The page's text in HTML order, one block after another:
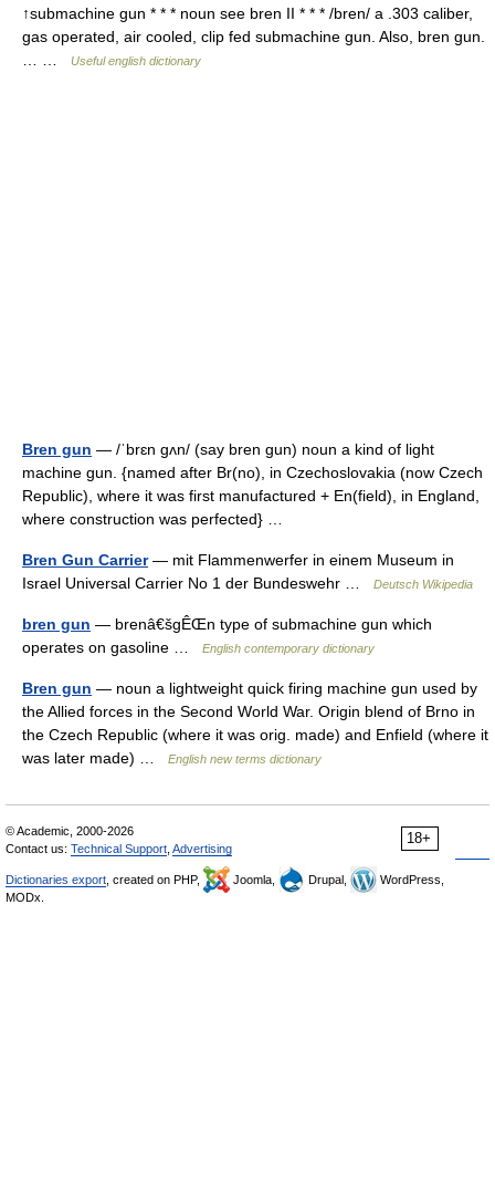
↑submachine gun * * * noun see bren II * * * /bren/ a .303 caliber,
gas operated, air cooled, clip fed submachine gun. Also, bren gun.
Useful english dictionary
Bren gun — /ˈbrɛn gʌn/ (say bren gun) noun a kind of light
machine gun. {named after Br(no), in Czechoslovakia (now Czech
Republic), where it was first manufactured + En(field), in England,
where construction was perfected} …
Bren Gun Carrier— mit Flammenwerfer in einem Museum in
Israel Universal Carrier No 1 der Bundeswehr …
Deutsch Wikipedia
bren gun — brenâ€šgÊŒn type of submachine gun which
operates on gasoline …
English contemporary dictionary
Bren gun — noun a lightweight quick firing machine gun used by
the Allied forces in the Second World War. Origin blend of Brno in
the Czech Republic (where it was orig. made) and Enfield (where it
was later made) …
English new terms dictionary
18+
© Academic, 2000-2026
Contact us: Technical Support Advertising
Dictionaries export , created on PHP, Joomla, Drupal,
WordPress,
MODx.